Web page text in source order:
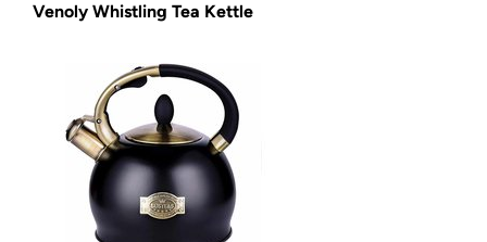
Venoly Whistling Tea Kettle